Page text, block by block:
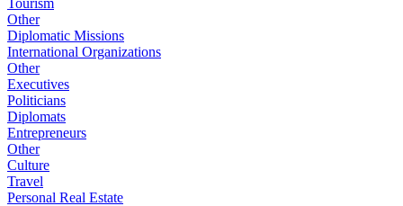
Tourism
Other
Diplomatic Missions
International Organizations
Other
Executives
Politicians
Diplomats
Entrepreneurs
Other
Culture
Travel
Personal Real Estate